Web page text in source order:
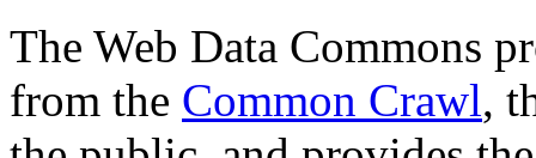
The Web Data Commons
from the Common Crawl,